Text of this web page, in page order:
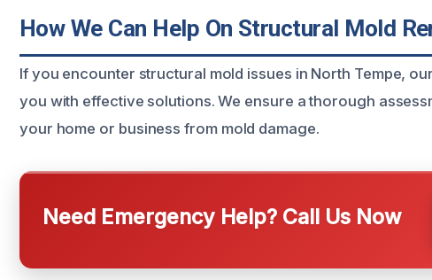
How We Can Help On Structural Mold
If you encounter structural mold issues in North Tempe,
you with effective solutions. We ensure a thorough
your home or business from mold damage.
Need Emergency Help? Call Us Now